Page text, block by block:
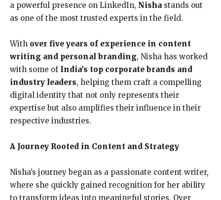
a powerful presence on LinkedIn, Nisha stands out
as one of the most trusted experts in the field.
With over five years of experience in content
writing and personal branding, Nisha has worked
with some of India’s top corporate brands and
industry leaders, helping them craft a compelling
digital identity that not only represents their
expertise but also amplifies their influence in their
respective industries.
A Journey Rooted in Content and Strategy
Nisha’s journey began as a passionate content writer,
where she quickly gained recognition for her ability
to transform ideas into meaningful stories. Over